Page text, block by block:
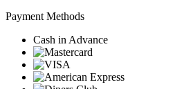
Payment Methods
Cash in Advance